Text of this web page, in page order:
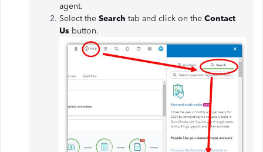
agent.
Select the Search tab and click on the Contact
Us button.